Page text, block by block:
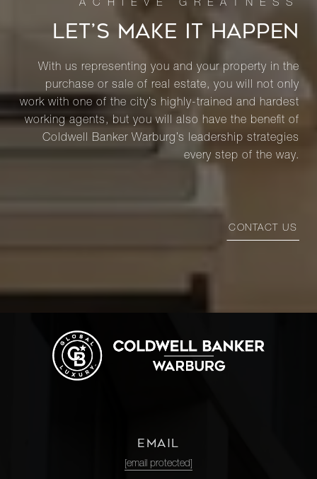
LET’S MAKE IT HAPPEN
With us representing you and your property in the
purchase or sale of real estate, you will not only
work with one of the city’s highly-trained and hardest
working agents, but you will also have the benefit of
Coldwell Banker Warburg’s leadership strategies
every step of the way.
CONTACT US
EMAIL
[email protected]